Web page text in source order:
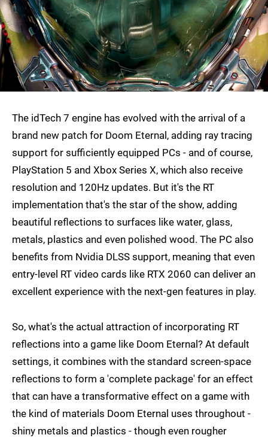
The idTech 7 engine has evolved with the arrival of a
brand new patch for Doom Eternal, adding ray tracing
support for sufficiently equipped PCs - and of course,
PlayStation 5 and Xbox Series X, which also receive
resolution and 120Hz updates. But it's the RT
implementation that's the star of the show, adding
beautiful reflections to surfaces like water, glass,
metals, plastics and even polished wood. The PC also
benefits from Nvidia DLSS support, meaning that even
entry-level RT video cards like RTX 2060 can deliver an
excellent experience with the next-gen features in play.
So, what's the actual attraction of incorporating RT
reflections into a game like Doom Eternal? At default
settings, it combines with the standard screen-space
reflections to form a 'complete package' for an effect
that can have a transformative effect on a game with
the kind of materials Doom Eternal uses throughout -
shiny metals and plastics - though even rougher